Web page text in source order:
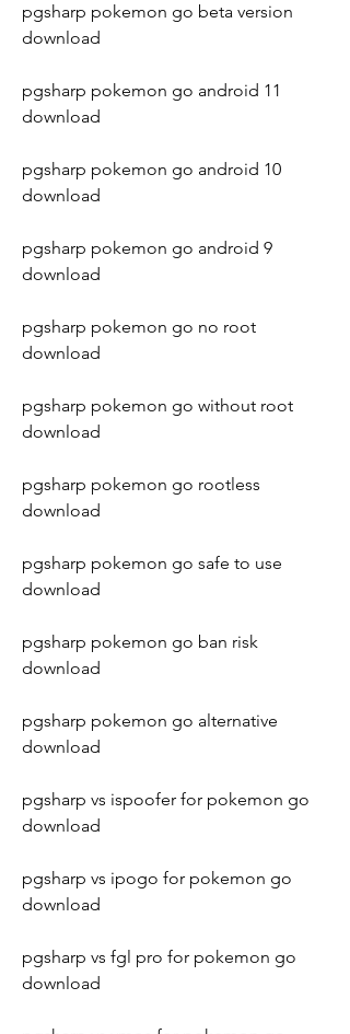
pgsharp pokemon go beta version
download
pgsharp pokemon go android 11
download
pgsharp pokemon go android 10
download
pgsharp pokemon go android 9
download
pgsharp pokemon go no root
download
pgsharp pokemon go without root
download
pgsharp pokemon go rootless
download
pgsharp pokemon go safe to use
download
pgsharp pokemon go ban risk
download
pgsharp pokemon go alternative
download
pgsharp vs ispoofer for pokemon go
download
pgsharp vs ipogo for pokemon go
download
pgsharp vs fgl pro for pokemon go
download